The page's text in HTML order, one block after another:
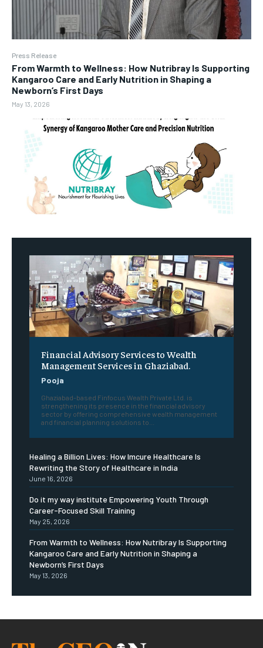
Press Release
From Warmth to Wellness: How Nutribray Is Supporting
Kangaroo Care and Early Nutrition in Shaping a
Newborn’s First Days
May 13, 2026
Financial Advisory Services to Wealth
Management Services in Ghaziabad.
Pooja
Ghaziabad-based Finfocus Wealth Private Ltd. is
strengthening its presence in the financial advisory
sector by offering comprehensive wealth management
and financial planning solutions to...
Healing a Billion Lives: How Imcure Healthcare Is
Rewriting the Story of Healthcare in India
June 16, 2026
Do it my way institute Empowering Youth Through
Career-Focused Skill Training
May 25, 2026
From Warmth to Wellness: How Nutribray Is Supporting
Kangaroo Care and Early Nutrition in Shaping a
Newborn’s First Days
May 13, 2026